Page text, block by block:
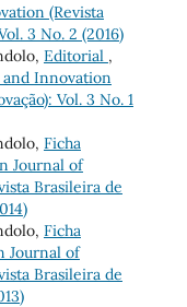
(Revista
3 No. 2 (2016)
Editorial ,
Innovation
Vol. 3 No. 1
Ficha
Journal of
Brasileira de
Ficha
Journal of
Brasileira de